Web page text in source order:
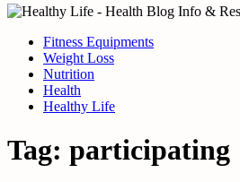
Fitness Equipments
Weight Loss
Nutrition
Health
Healthy Life
Tag: participating